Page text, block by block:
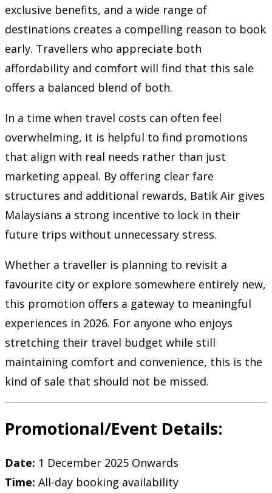
exclusive benefits, and a wide range of
destinations creates a compelling reason to book
early. Travellers who appreciate both
affordability and comfort will find that this sale
offers a balanced blend of both.
In a time when travel costs can often feel
overwhelming, it is helpful to find promotions
that align with real needs rather than just
marketing appeal. By offering clear fare
structures and additional rewards, Batik Air gives
Malaysians a strong incentive to lock in their
future trips without unnecessary stress.
Whether a traveller is planning to revisit a
favourite city or explore somewhere entirely new,
this promotion offers a gateway to meaningful
experiences in 2026. For anyone who enjoys
stretching their travel budget while still
maintaining comfort and convenience, this is the
kind of sale that should not be missed.
Promotional/Event Details:
Date: 1 December 2025 Onwards
Time: All-day booking availability